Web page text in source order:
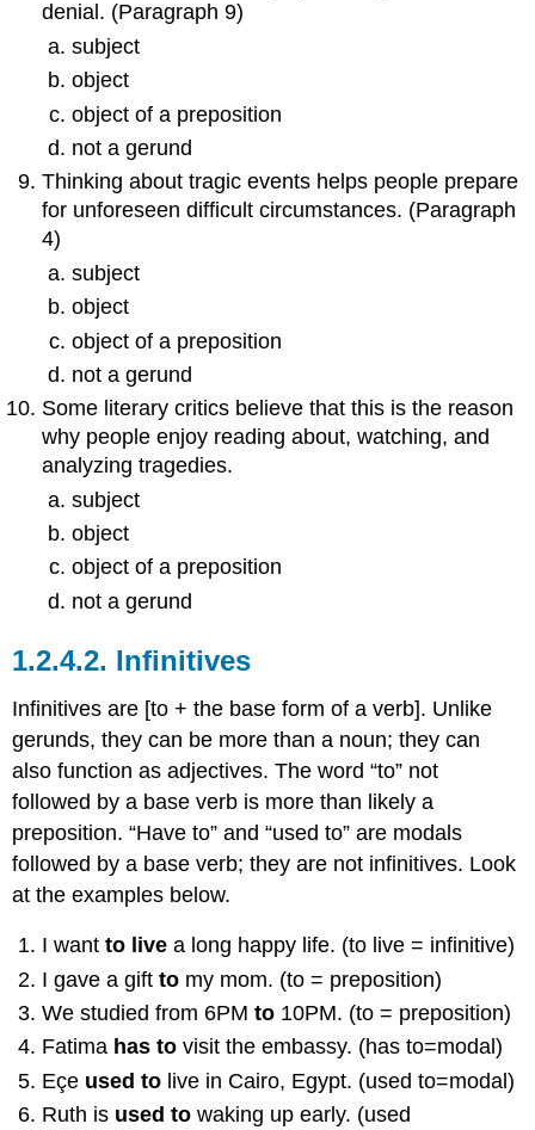
denial. (Paragraph 9)
subject
object
object of a preposition
not a gerund
Thinking about tragic events helps people prepare
for unforeseen difficult circumstances. (Paragraph
4)
subject
object
object of a preposition
not a gerund
Some literary critics believe that this is the reason
why people enjoy reading about, watching, and
analyzing tragedies.
subject
object
object of a preposition
not a gerund
1.2.4.2. Infinitives
Infinitives are [to + the base form of a verb]. Unlike
gerunds, they can be more than a noun; they can
also function as adjectives. The word “to” not
followed by a base verb is more than likely a
preposition. “Have to” and “used to” are modals
followed by a base verb; they are not infinitives. Look
at the examples below.
I wantto live a long happy life. (to live = infinitive)
I gave a giftto my mom. (to = preposition)
We studied from 6PMto 10PM. (to = preposition)
Fatima has to visit the embassy. (has to=modal)
Eçe used to live in Cairo, Egypt. (used to=modal)
Ruth is used to waking up early. (used